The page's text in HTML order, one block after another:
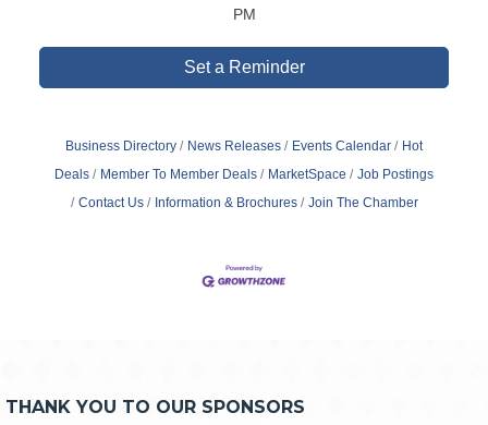
PM
Set a Reminder
Business Directory News Releases Events Calendar
Hot
Deals
Member To Member Deals MarketSpace
Job Postings
Contact Us
Information & Brochures Join The Chamber
THANK YOU TO OUR SPONSORS